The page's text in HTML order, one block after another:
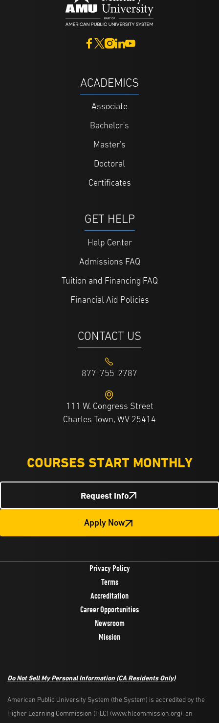
ACADEMICS
Associate
Bachelor's
Master's
Doctoral
Certificates
GET HELP
Help Center
Admissions FAQ
Tuition and Financing FAQ
Financial Aid Policies
CONTACT US
877-755-2787
111 W. Congress Street
Charles Town, WV 25414
COURSES START MONTHLY
Request Info
Apply Now
Privacy Policy
Terms
Accreditation
Career Opportunities
Newsroom
Mission
Do Not Sell My Personal Information (CA Residents Only)
American Public University System (the System) is accredited by the
Higher Learning Commission (HLC) (www.hlcommission.org), an